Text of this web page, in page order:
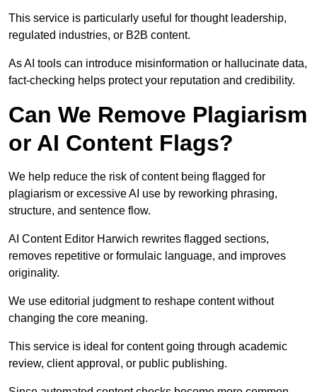
This service is particularly useful for thought leadership,
regulated industries, or B2B content.
As AI tools can introduce misinformation or hallucinate data,
fact-checking helps protect your reputation and credibility.
Can We Remove Plagiarism
or AI Content Flags?
We help reduce the risk of content being flagged for
plagiarism or excessive AI use by reworking phrasing,
structure, and sentence flow.
AI Content Editor Harwich rewrites flagged sections,
removes repetitive or formulaic language, and improves
originality.
We use editorial judgment to reshape content without
changing the core meaning.
This service is ideal for content going through academic
review, client approval, or public publishing.